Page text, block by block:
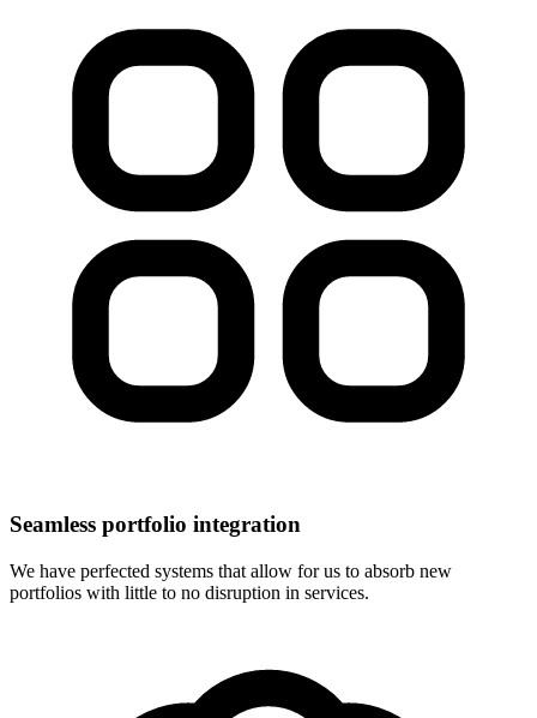
Seamless portfolio integration
We have perfected systems that allow for us to absorb new
portfolios with little to no disruption in services.